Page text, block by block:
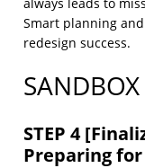
always leads to
Smart planning
redesign success.
SANDBOX
STEP 4
Preparing